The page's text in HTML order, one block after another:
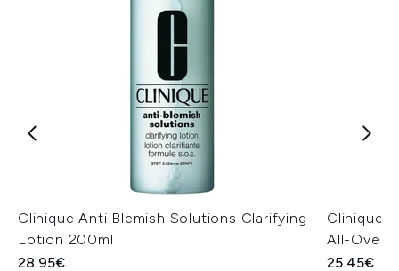
Clinique Anti Blemish Solutions Clarifying
Lotion 200ml
28.95€
Clinique -
All-Over
25.45€